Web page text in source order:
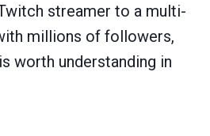
streamer to a multi-
millions of followers,
worth understanding in